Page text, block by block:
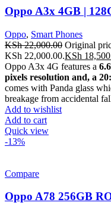
Oppo A3x 4GB |
Oppo, Smart Phones
KSh22,000.00 Original
KSh 22,000.00.KSh
Oppo A3x 4G features a
pixels resolution and, a
comes with Panda glass
breakage from accidental
Add to wishlist
Add to cart
Quick view
-13%
Compare
Oppo A78 256GB